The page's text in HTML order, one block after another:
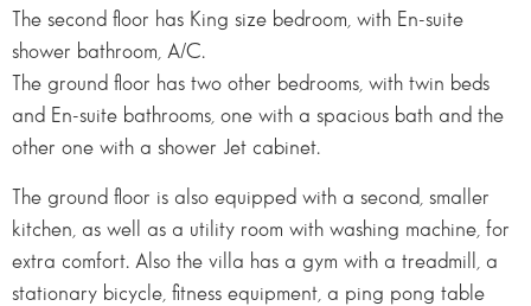
The second floor has King size bedroom, with En-suite
shower bathroom, A/C.
The ground floor has two other bedrooms, with twin beds
and En-suite bathrooms, one with a spacious bath and the
other one with a shower Jet cabinet.
The ground floor is also equipped with a second, smaller
kitchen, as well as a utility room with washing machine, for
extra comfort. Also the villa has a gym with a treadmill, a
stationary bicycle, fitness equipment, a ping pong table